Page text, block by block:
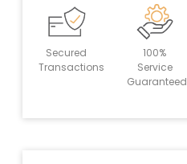
Secured
Transactions
100%
Service
Guaranteed